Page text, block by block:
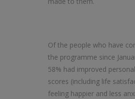
Of the people who have
the programme since
58% had improved
scores (including life
feeling happier and less